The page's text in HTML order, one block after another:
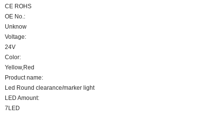
CE ROHS
OE No.:
Unknow
Voltage:
24V
Color:
Yellow,Red
Product name:
Led Round clearance/marker light
LED Amount:
7LED